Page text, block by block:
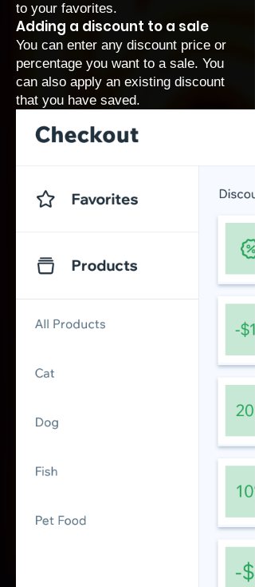
to your favorites.
Adding a discount to a sale
You can enter any discount price or
percentage you want to a sale. You
can also apply an existing discount
that you have saved.